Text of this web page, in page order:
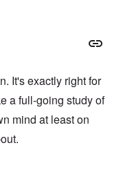
It's exactly right for
a full-going study of
mind at least on